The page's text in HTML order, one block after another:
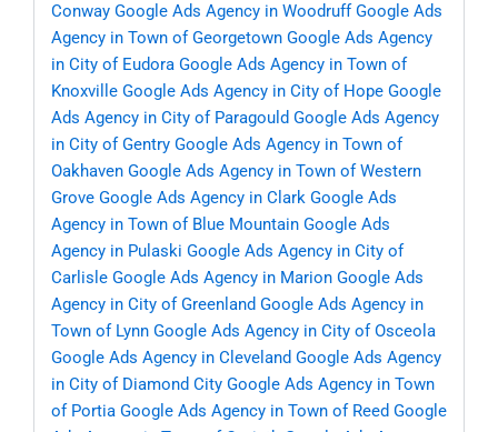
Conway Google Ads Agency in Woodruff Google Ads
Agency in Town of Georgetown Google Ads Agency
in City of Eudora Google Ads Agency in Town of
Knoxville Google Ads Agency in City of Hope Google
Ads Agency in City of Paragould Google Ads Agency
in City of Gentry Google Ads Agency in Town of
Oakhaven Google Ads Agency in Town of Western
Grove Google Ads Agency in Clark Google Ads
Agency in Town of Blue Mountain Google Ads
Agency in Pulaski Google Ads Agency in City of
Carlisle Google Ads Agency in Marion Google Ads
Agency in City of Greenland Google Ads Agency in
Town of Lynn Google Ads Agency in City of Osceola
Google Ads Agency in Cleveland Google Ads Agency
in City of Diamond City Google Ads Agency in Town
of Portia Google Ads Agency in Town of Reed Google